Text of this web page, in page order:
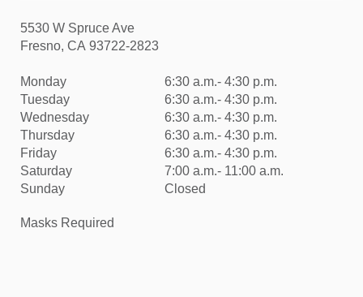
5530 W Spruce Ave
Fresno, CA 93722-2823
Monday
6:30 a.m.- 4:30 p.m.
Tuesday
6:30 a.m.- 4:30 p.m.
Wednesday
6:30 a.m.- 4:30 p.m.
Thursday
6:30 a.m.- 4:30 p.m.
Friday
6:30 a.m.- 4:30 p.m.
Saturday
7:00 a.m.- 11:00 a.m.
Sunday
Closed
Masks Required